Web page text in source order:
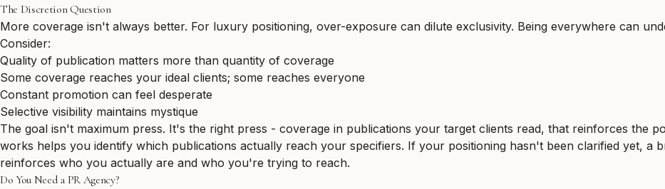
The Discretion Question
More coverage isn't always better. For luxury positioning, over-exposure can dilute exclusivity. Being everywhere can
Consider:
Quality of publication matters more than quantity of coverage
Some coverage reaches your ideal clients; some reaches everyone
Constant promotion can feel desperate
Selective visibility maintains mystique
The goal isn't maximum press. It's the right press - coverage in publications your target clients read, that reinforces the
works helps you identify which publications actually reach your specifiers. If your positioning hasn't been clarified yet, a
reinforces who you actually are and who you're trying to reach.
Do You Need a PR Agency?